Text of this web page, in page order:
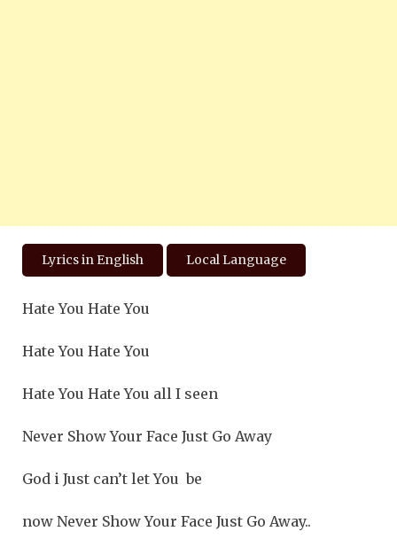
Lyrics in English Local Language
Hate You Hate You
Hate You Hate You
Hate You Hate You all I seen
Never Show Your Face Just Go Away
God i Just can’t let You be
now Never Show Your Face Just Go Away..